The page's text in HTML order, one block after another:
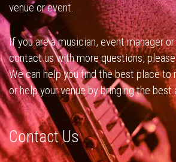
venue or event.
If you are a musician, event manager
contact us with more questions,
We can help you find the best place to
or help your venue by bringing the
Contact Us